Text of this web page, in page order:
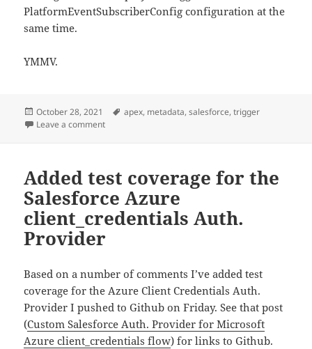
PlatformEventSubscriberConfig configuration at the
same time.
YMMV.
Posted
on
October 28, 2021 Tags
apex, metadata,salesforce,trigger
Leave a commenton Run Apex trigger for Salesforce Platform Event as
Added test coverage for the
Salesforce Azure
client_credentials Auth.
Provider
Based on a number of comments I’ve added test
coverage for the Azure Client Credentials Auth.
Provider I pushed to Github on Friday. See that post
(Custom Salesforce Auth. Provider for Microsoft
Azureclient_credentials flow) for links to Github.